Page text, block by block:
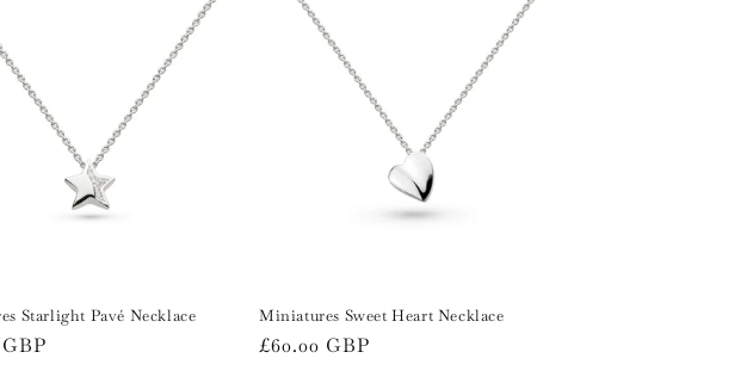
Starlight Pavé Necklace Miniatures Sweet Heart Necklace
Regular
£60.00 GBP